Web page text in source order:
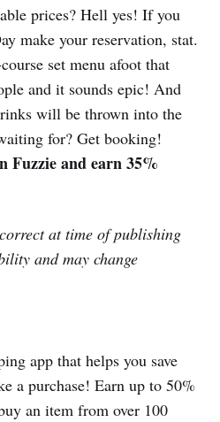
prices? Hell yes! If you
make your reservation, stat.
set menu afoot that
and it sounds epic! And
will be thrown into the
for? Get booking!
Fuzzie and earn 35%
at time of publishing
and may change
app that helps you save
a purchase! Earn up to 50%
an item from over 100